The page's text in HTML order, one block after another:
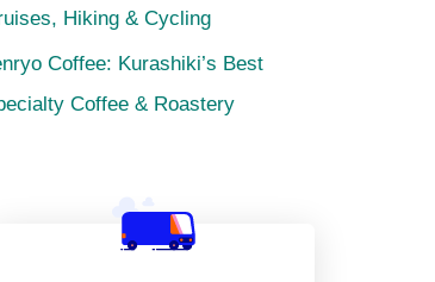
Hiking & Cycling
Coffee: Kurashiki’s Best
Coffee & Roastery